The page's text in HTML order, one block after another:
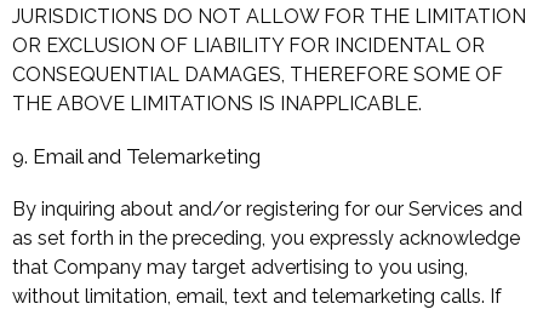
JURISDICTIONS DO NOT ALLOW FOR THE LIMITATION
OR EXCLUSION OF LIABILITY FOR INCIDENTAL OR
CONSEQUENTIAL DAMAGES, THEREFORE SOME OF
THE ABOVE LIMITATIONS IS INAPPLICABLE.
9. Email and Telemarketing
By inquiring about and/or registering for our Services and
as set forth in the preceding, you expressly acknowledge
that Company may target advertising to you using,
without limitation, email, text and telemarketing calls. If